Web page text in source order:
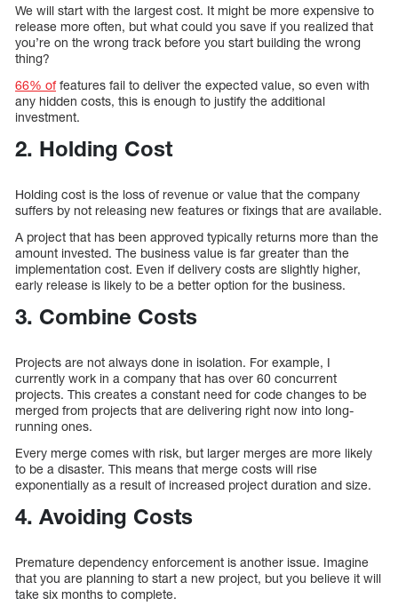
We will start with the largest cost. It might be more expensive to
release more often, but what could you save if you realized that
you’re on the wrong track before you start building the wrong
thing?
66% offeatures fail to deliver the expected value, so even with
any hidden costs, this is enough to justify the additional
investment.
2. Holding Cost
Holding cost is the loss of revenue or value that the company
suffers by not releasing new features or fixings that are available.
A project that has been approved typically returns more than the
amount invested. The business value is far greater than the
implementation cost. Even if delivery costs are slightly higher,
early release is likely to be a better option for the business.
3. Combine Costs
Projects are not always done in isolation. For example, I
currently work in a company that has over 60 concurrent
projects. This creates a constant need for code changes to be
merged from projects that are delivering right now into long-
running ones.
Every merge comes with risk, but larger merges are more likely
to be a disaster. This means that merge costs will rise
exponentially as a result of increased project duration and size.
4. Avoiding Costs
Premature dependency enforcement is another issue. Imagine
that you are planning to start a new project, but you believe it will
take six months to complete.